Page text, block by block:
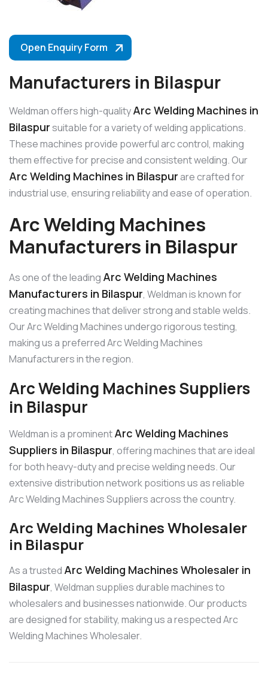
Open Enquiry Form
Manufacturers in Bilaspur
Weldman offers high-qualityArc Welding Machines in
Bilaspursuitable for a variety of welding applications.
These machines provide powerful arc control, making
them effective for precise and consistent welding. Our
Arc Welding Machines in Bilaspurare crafted for
industrial use, ensuring reliability and ease of operation.
Arc Welding Machines
Manufacturers in Bilaspur
As one of the leading Arc Welding Machines
Manufacturers in Bilaspur, Weldman is known for
creating machines that deliver strong and stable welds.
Our Arc Welding Machines undergo rigorous testing,
making us a preferred Arc Welding Machines
Manufacturers in the region.
Arc Welding Machines Suppliers
in Bilaspur
Weldman is a prominentArc Welding Machines
Suppliers in Bilaspur, offering machines that are ideal
for both heavy-duty and precise welding needs. Our
extensive distribution network positions us as reliable
Arc Welding Machines Suppliers across the country.
Arc Welding Machines Wholesaler
in Bilaspur
As a trusted Arc Welding Machines Wholesaler in
Bilaspur, Weldman supplies durable machines to
wholesalers and businesses nationwide. Our products
are designed for stability, making us a respected Arc
Welding Machines Wholesaler.